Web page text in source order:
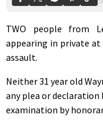
TWO people from
appearing in private at
assault.
Neither 31 year old
any plea or
examination by